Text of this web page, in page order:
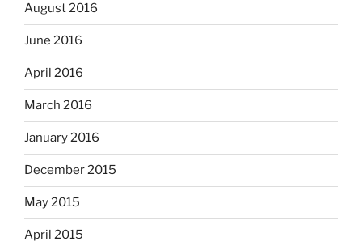
August 2016
June 2016
April 2016
March 2016
January 2016
December 2015
May 2015
April 2015